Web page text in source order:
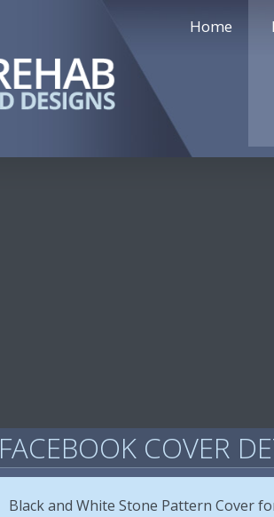
Home
FACEBOOK COVER
Black and White Stone Pattern Cover